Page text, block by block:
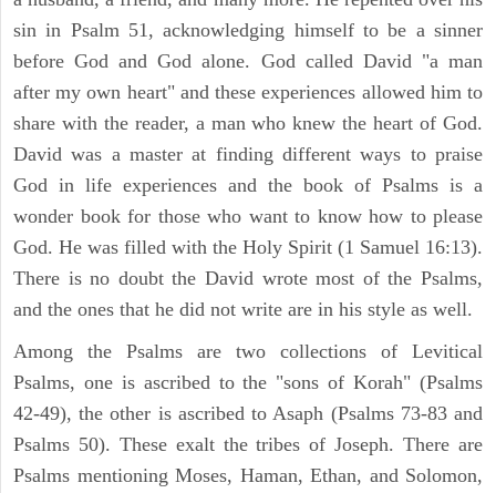
sin in Psalm 51, acknowledging himself to be a sinner
before God and God alone. God called David "a man
after my own heart" and these experiences allowed him to
share with the reader, a man who knew the heart of God.
David was a master at finding different ways to praise
God in life experiences and the book of Psalms is a
wonder book for those who want to know how to please
God. He was filled with the Holy Spirit (1 Samuel 16:13).
There is no doubt the David wrote most of the Psalms,
and the ones that he did not write are in his style as well.
Among the Psalms are two collections of Levitical
Psalms, one is ascribed to the "sons of Korah" (Psalms
42-49), the other is ascribed to Asaph (Psalms 73-83 and
Psalms 50). These exalt the tribes of Joseph. There are
Psalms mentioning Moses, Haman, Ethan, and Solomon,